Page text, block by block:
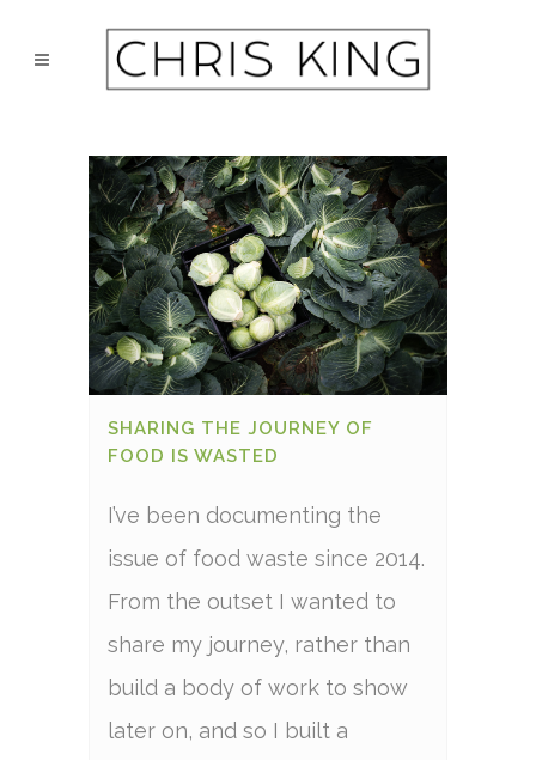
SHARING THE JOURNEY OF
FOOD IS WASTED
I’ve been documenting the
issue of food waste since 2014.
From the outset I wanted to
share my journey, rather than
build a body of work to show
later on, and so I built a